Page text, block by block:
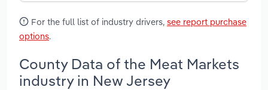
For the full list of industry drivers, see report purchase
options.
County Data of the Meat Markets
industry in New Jersey